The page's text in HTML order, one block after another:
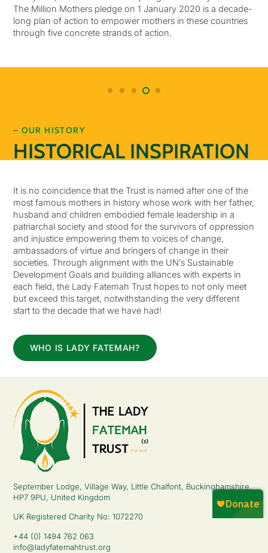
The Million Mothers pledge on 1 January 2020 is a decade-
long plan of action to empower mothers in these countries
through five concrete strands of action.
– OUR HISTORY
HISTORICAL INSPIRATION
It is no coincidence that the Trust is named after one of the
most famous mothers in history whose work with her father,
husband and children embodied female leadership in a
patriarchal society and stood for the survivors of oppression
and injustice empowering them to voices of change,
ambassadors of virtue and bringers of change in their
societies. Through alignment with the UN’s Sustainable
Development Goals and building alliances with experts in
each field, the Lady Fatemah Trust hopes to not only meet
but exceed this target, notwithstanding the very different
start to the decade that we have had!
WHO IS LADY FATEMAH?
September Lodge, Village Way, Little Chalfont, Buckinghamshire,
HP7 9PU, United Kingdom
UK Registered Charity No: 1072270
+44 (0) 1494 762 063
info@ladyfatemahtrust.org